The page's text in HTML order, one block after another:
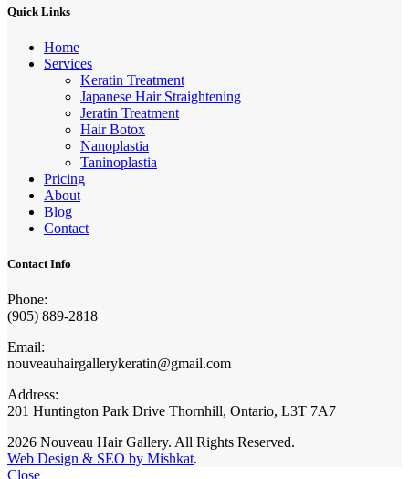
Quick Links
Home
Services
Keratin Treatment
Japanese Hair Straightening
Jeratin Treatment
Hair Botox
Nanoplastia
Taninoplastia
Pricing
About
Blog
Contact
Contact Info
Phone:
(905) 889-2818
Email:
nouveauhairgallerykeratin@gmail.com
Address:
201 Huntington Park Drive Thornhill, Ontario, L3T 7A7
2026 Nouveau Hair Gallery. All Rights Reserved.
Web Design & SEO by Mishkat.
Close